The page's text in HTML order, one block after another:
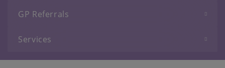
GP Referrals
Services